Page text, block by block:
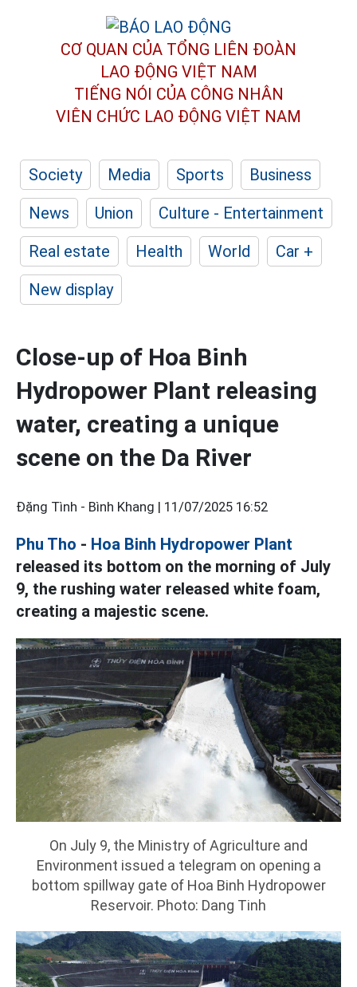
CƠ QUAN CỦA TỔNG LIÊN ĐOÀN
LAO ĐỘNG VIỆT NAM
TIẾNG NÓI CỦA CÔNG NHÂN
VIÊN CHỨC LAO ĐỘNG VIỆT NAM
Society Media Sports
Business
News
Union
Culture - Entertainment
Real estate
Health World
Car +
New display
Close-up of Hoa Binh
Hydropower Plant releasing
water, creating a unique
scene on the Da River
Đặng Tình - Bình Khang | 11/07/2025 16:52
Phu Tho - Hoa Binh Hydropower Plant
released its bottom on the morning of July
9, the rushing water released white foam,
creating a majestic scene.
On July 9, the Ministry of Agriculture and
Environment issued a telegram on opening a
bottom spillway gate of Hoa Binh Hydropower
Reservoir. Photo: Dang Tinh